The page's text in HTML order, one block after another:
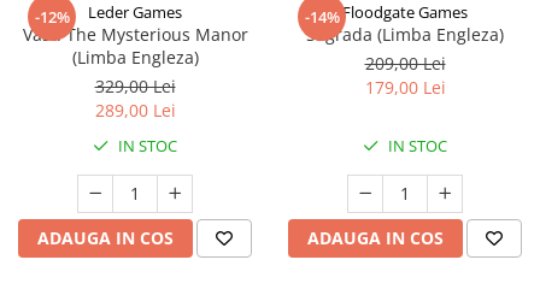
-12% Leder Games
Vast: The Mysterious Manor
(Limba Engleza)
329,00 Lei
289,00 Lei
IN STOC
ADAUGA IN COS
-14%Floodgate Games
Sagrada (Limba Engleza)
209,00 Lei
179,00 Lei
IN STOC
ADAUGA IN COS